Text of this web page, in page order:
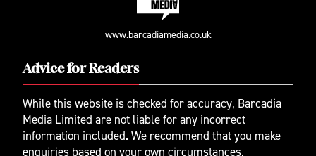
www.barcadiamedia.co.uk
Advice for Readers
While this website is checked for accuracy, Barcadia
Media Limited are not liable for any incorrect
information included. We recommend that you make
enquiries based on your own circumstances.